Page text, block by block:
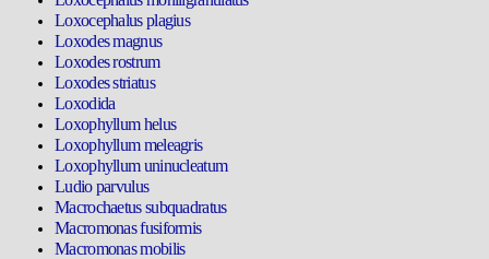
Loxocephalus plagius
Loxodes magnus
Loxodes rostrum
Loxodes striatus
Loxodida
Loxophyllum helus
Loxophyllum meleagris
Loxophyllum uninucleatum
Ludio parvulus
Macrochaetus subquadratus
Macromonas fusiformis
Macromonas mobilis